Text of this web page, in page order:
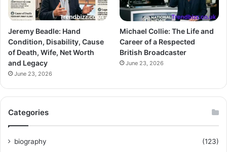
Jeremy Beadle: Hand
Condition, Disability, Cause
of Death, Wife, Net Worth
and Legacy
June 23, 2026
Michael Collie: The Life and
Career of a Respected
British Broadcaster
June 23, 2026
Categories
biography
(123)